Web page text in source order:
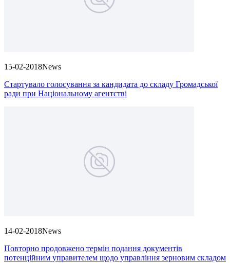
15-02-2018News
Стартувало голосування за кандидата до складу Громадської
ради при Національному агентстві
14-02-2018News
Повторно продовжено термін подання документів
потенційним управителем щодо управління зерновим складом